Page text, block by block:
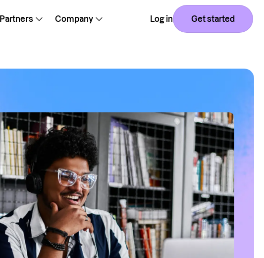
Partners Company Log in Get started